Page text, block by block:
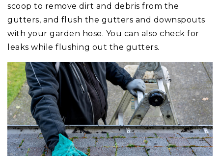
scoop to remove dirt and debris from the
gutters, and flush the gutters and downspouts
with your garden hose. You can also check for
leaks while flushing out the gutters.